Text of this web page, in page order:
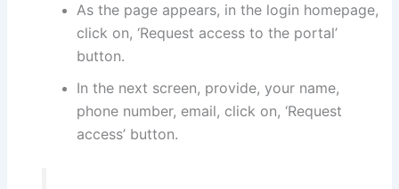
As the page appears, in the login homepage,
click on, ‘Request access to the portal’
button.
In the next screen, provide, your name,
phone number, email, click on, ‘Request
access’ button.